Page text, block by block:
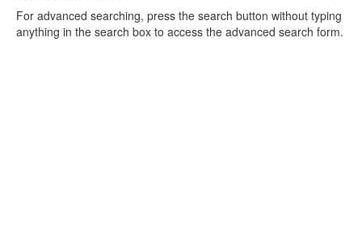
For advanced searching, press the search button without typing
anything in the search box to access the advanced search form.